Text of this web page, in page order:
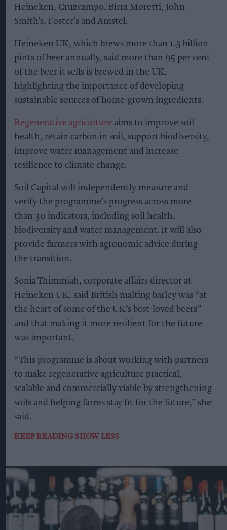
Heineken, Cruzcampo, Birra Moretti, John
Smith’s, Foster’s and Amstel.
Heineken UK, which brews more than 1.3 billion
pints of beer annually, said more than 95 per cent
of the beer it sells is brewed in the UK,
highlighting the importance of developing
sustainable sources of home-grown ingredients.
Regenerative agriculture aims to improve soil
health, retain carbon in soil, support biodiversity,
improve water management and increase
resilience to climate change.
Soil Capital will independently measure and
verify the programme’s progress across more
than 30 indicators, including soil health,
biodiversity and water management. It will also
provide farmers with agronomic advice during
the transition.
Sonia Thimmiah, corporate affairs director at
Heineken UK, said British malting barley was “at
the heart of some of the UK’s best-loved beers”
and that making it more resilient for the future
was important.
“This programme is about working with partners
to make regenerative agriculture practical,
scalable and commercially viable by strengthening
soils and helping farms stay fit for the future,” she
said.
KEEP READING SHOW LESS